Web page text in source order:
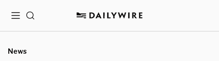
MenuSearch
News